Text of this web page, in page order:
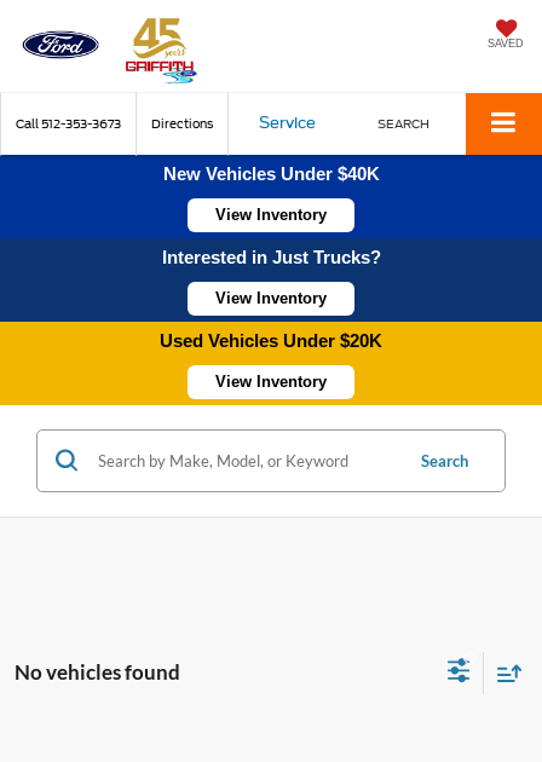
SAVED
Call 512-353-3673 Directions Service SEARCH
New Vehicles Under $40K
View Inventory
Interested in Just Trucks?
View Inventory
Used Vehicles Under $20K
View Inventory
Search
No vehicles found